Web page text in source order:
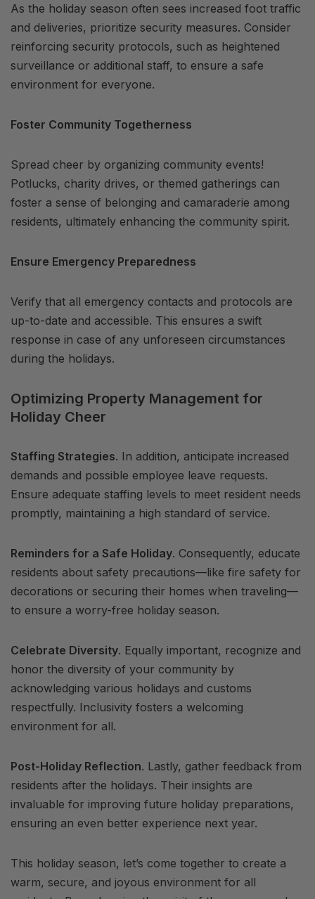
As the holiday season often sees increased foot traffic
and deliveries, prioritize security measures. Consider
reinforcing security protocols, such as heightened
surveillance or additional staff, to ensure a safe
environment for everyone.
Foster Community Togetherness
Spread cheer by organizing community events!
Potlucks, charity drives, or themed gatherings can
foster a sense of belonging and camaraderie among
residents, ultimately enhancing the community spirit.
Ensure Emergency Preparedness
Verify that all emergency contacts and protocols are
up-to-date and accessible. This ensures a swift
response in case of any unforeseen circumstances
during the holidays.
Optimizing Property Management for
Holiday Cheer
Staffing Strategies. In addition, anticipate increased
demands and possible employee leave requests.
Ensure adequate staffing levels to meet resident needs
promptly, maintaining a high standard of service.
Reminders for a Safe Holiday. Consequently, educate
residents about safety precautions—like fire safety for
decorations or securing their homes when traveling—
to ensure a worry-free holiday season.
Celebrate Diversity. Equally important, recognize and
honor the diversity of your community by
acknowledging various holidays and customs
respectfully. Inclusivity fosters a welcoming
environment for all.
Post-Holiday Reflection. Lastly, gather feedback from
residents after the holidays. Their insights are
invaluable for improving future holiday preparations,
ensuring an even better experience next year.
This holiday season, let’s come together to create a
warm, secure, and joyous environment for all